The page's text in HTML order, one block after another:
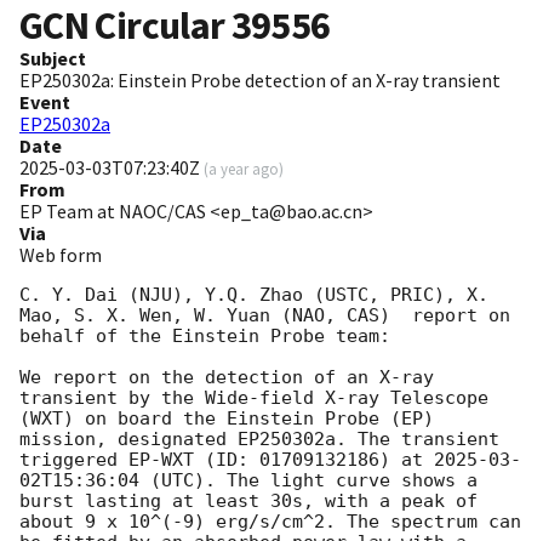
GCN Circular39556
Subject
EP250302a: Einstein Probe detection of an X-ray transient
Event
EP250302a
Date
2025-03-03T07:23:40Z (a year ago)
From
EP Team at NAOC/CAS <ep_ta@bao.ac.cn>
Via
Web form
C. Y. Dai (NJU), Y.Q. Zhao (USTC, PRIC), X.
Mao, S. X. Wen, W. Yuan (NAO, CAS)  report on
behalf of the Einstein Probe team:
We report on the detection of an X-ray
transient by the Wide-field X-ray Telescope
(WXT) on board the Einstein Probe (EP)
mission, designated EP250302a. The transient
triggered EP-WXT (ID: 01709132186) at 2025-03-
02T15:36:04 (UTC). The light curve shows a
burst lasting at least 30s, with a peak of
about 9 x 10^(-9) erg/s/cm^2. The spectrum can